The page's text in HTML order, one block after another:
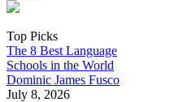
Top Picks
The 8 Best Language
Schools in the World
Dominic James Fusco
July 8, 2026